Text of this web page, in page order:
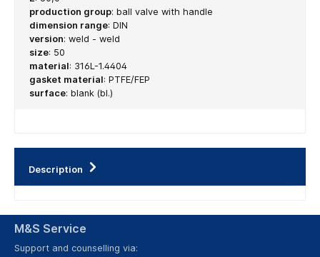
production group: ball valve with handle
dimension range: DIN
version: weld - weld
size: 50
material: 316L-1.4404
gasket material: PTFE/FEP
surface: blank (bl.)
Description
M&S Service
Support and counselling via: